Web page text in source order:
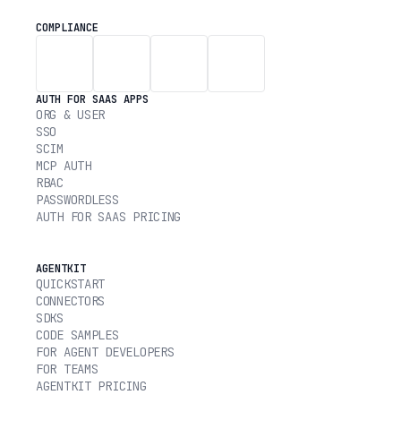
COMPLIANCE
AUTH FOR SAAS APPS
ORG & USER
SSO
SCIM
MCP AUTH
RBAC
PASSWORDLESS
AUTH FOR SAAS PRICING
AGENTKIT
QUICKSTART
CONNECTORS
SDKS
CODE SAMPLES
FOR AGENT DEVELOPERS
FOR TEAMS
AGENTKIT PRICING